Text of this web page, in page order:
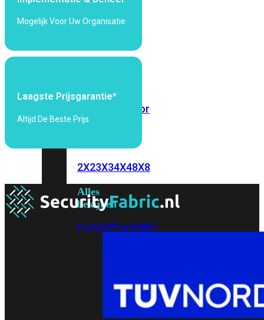
Fi
Outdoor
2X23X34X48X8
Alles
bekijken
FortiAPFortiWiFi
Mogelijk Voor Uw Organisatie
Laagste Prijsgarantie*
Altijd De Beste Prijs